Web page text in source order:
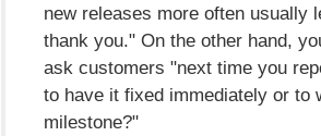
new releases more often usually
thank you." On the other hand,
ask customers "next time you
to have it fixed immediately or to
milestone?"